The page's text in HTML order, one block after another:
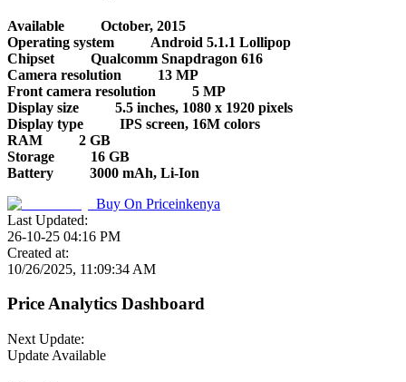
Available
October, 2015
Operating system
Android 5.1.1 Lollipop
Chipset
Qualcomm Snapdragon 616
Camera resolution
13 MP
Front camera resolution
5 MP
Display size
5.5 inches, 1080 x 1920 pixels
Display type
IPS screen, 16M colors
RAM
2 GB
Storage
16 GB
Battery
3000 mAh, Li-Ion
Buy On Priceinkenya
Last Updated:
26-10-25 04:16 PM
Created at:
10/26/2025, 11:09:34 AM
Price Analytics Dashboard
Next Update:
Update Available